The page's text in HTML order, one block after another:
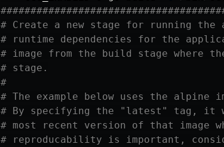
# Create a new stage for running
# runtime dependencies for the
# image from the build stage where
# stage.
#
# The example below uses the alpine
# By specifying the "latest" tag, it
# most recent version of that image
# reproducability is important,